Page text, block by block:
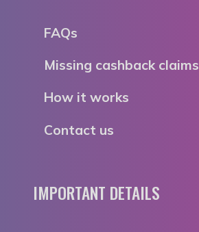
FAQs
Missing cashback claims
How it works
Contact us
IMPORTANT DETAILS